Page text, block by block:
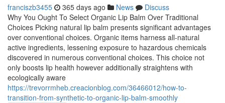
franciszb3455 365 days ago News
Discuss
Why You Ought To Select Organic Lip Balm Over Traditional
Choices Picking natural lip balm presents significant advantages
over conventional choices. Organic items harness all-natural
active ingredients, lessening exposure to hazardous chemicals
discovered in numerous conventional choices. This choice not
only boosts lip health however additionally straightens with
ecologically aware
https://trevorrmheb.creacionblog.com/36466012/how-to-
transition-from-synthetic-to-organic-lip-balm-smoothly